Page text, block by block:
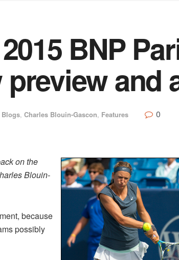
BNP
preview and
Blogs, Charles Blouin-Gascon, Features 0
on the
Blouin-
because
possibly